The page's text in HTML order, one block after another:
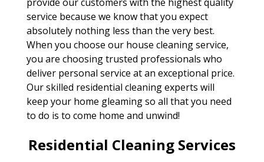
service because we know that you expect
absolutely nothing less than the very best.
When you choose our house cleaning service,
you are choosing trusted professionals who
deliver personal service at an exceptional price.
Our skilled residential cleaning experts will
keep your home gleaming so all that you need
to do is to come home and unwind!
Residential Cleaning Services